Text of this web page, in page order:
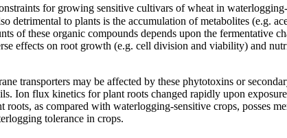
for growing sensitive cultivars of wheat in
detrimental to plants is the accumulation of metabolites (e.g.
of these organic compounds depends upon the fermentative
effects on root growth (e.g. cell division and viability) and
transporters may be affected by these phytotoxins or
Ion flux kinetics for plant roots changed rapidly upon
as compared with waterlogging-sensitive crops, posses
tolerance in crops.